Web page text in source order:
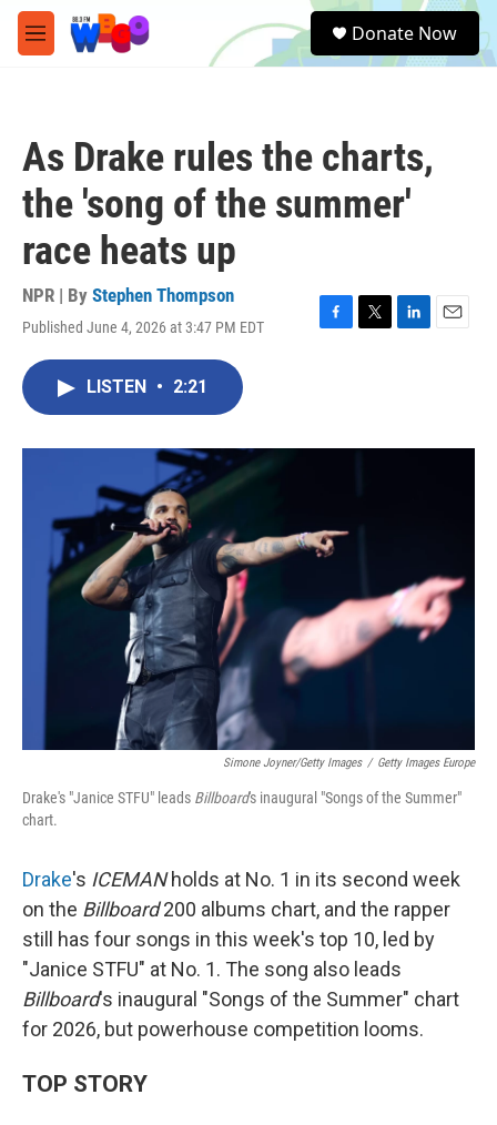
Skip to main content
M
e
e
a
Donate Now
As Drake rules the charts,
the 'song of the summer'
race heats up
NPR | By Stephen Thompson
Published June 4, 2026 at 3:47 PM EDT
F
o
T
r
L
I
E
LISTEN • 2:21
Simone Joyner/Getty Images / Getty Images Europe
Drake's "Janice STFU" leads Billboard's inaugural "Songs of the Summer"
chart.
Drake's ICEMANholds at No. 1 in its second week
on the Billboard200 albums chart, and the rapper
still has four songs in this week's top 10, led by
"Janice STFU" at No. 1. The song also leads
Billboard's inaugural "Songs of the Summer" chart
for 2026, but powerhouse competition looms.
TOP STORY